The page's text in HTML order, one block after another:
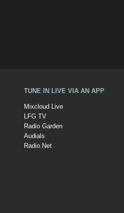
TUNE IN LIVE VIA AN APP
Mixcloud Live
LFG TV
Radio Garden
Audials
Radio.Net